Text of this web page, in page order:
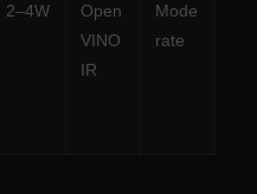
2–4W
Open
VINO
IR
Mode
rate